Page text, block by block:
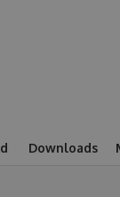
Downloads